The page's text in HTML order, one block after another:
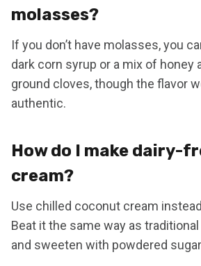
molasses?
If you don’t have molasses, you
dark corn syrup or a mix of honey
ground cloves, though the flavor
authentic.
How do I make dairy-
cream?
Use chilled coconut cream
Beat it the same way as
and sweeten with powdered